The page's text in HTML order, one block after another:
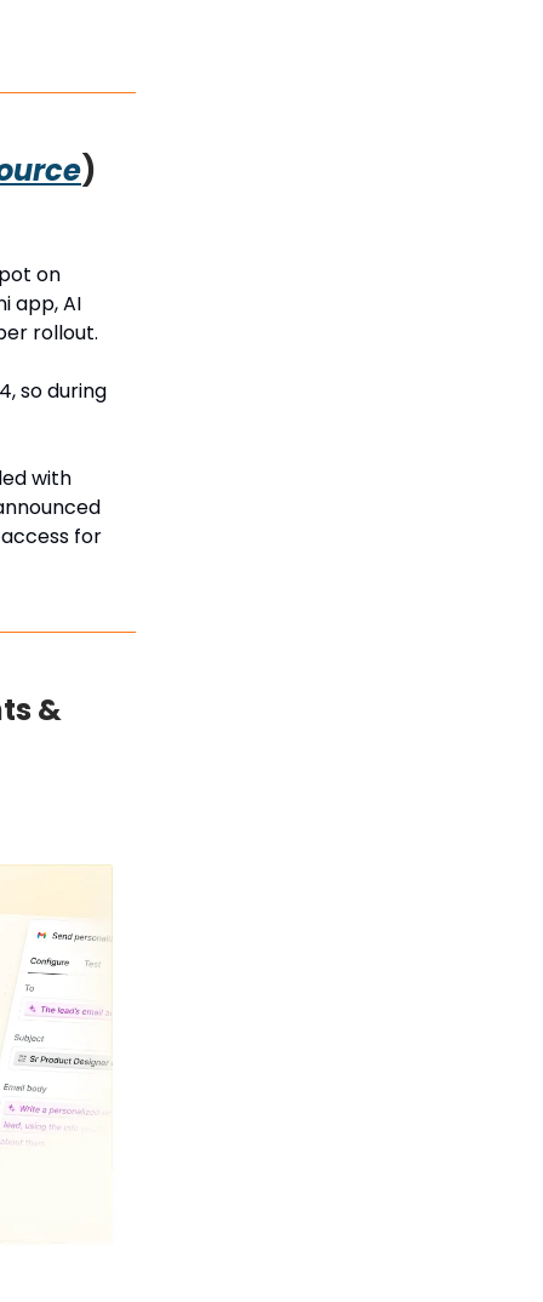
)
on
app, AI
rollout.
so during
with
for
&